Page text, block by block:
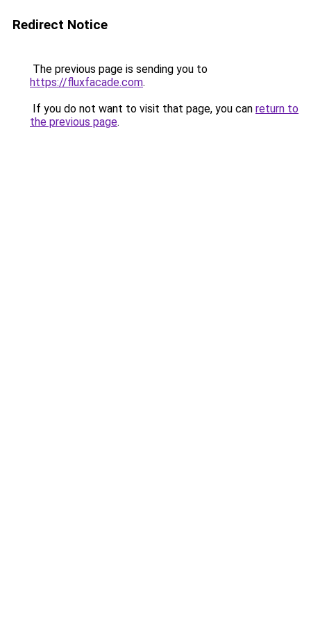
Redirect Notice
The previous page is sending you to
https://fluxfacade.com.
If you do not want to visit that page, you can return to
the previous page.